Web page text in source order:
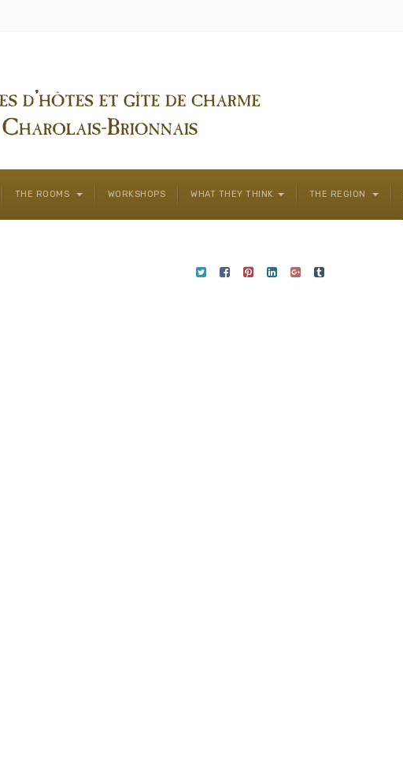
THE ROOMS WORKSHOPS WHAT THEY THINK THE REGION